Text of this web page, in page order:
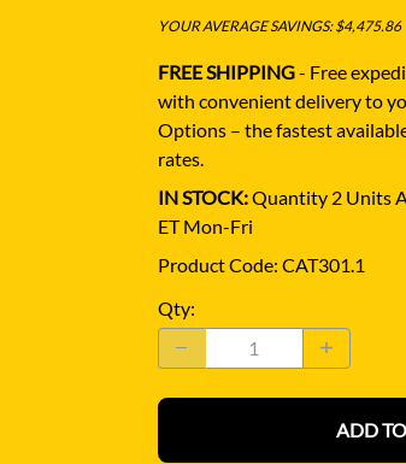
YOUR AVERAGE SAVINGS: $4,475.86
FREE SHIPPING- Free
with convenient delivery to
Options – the fastest
rates.
IN STOCK:Quantity 2 Units
ET Mon-Fri
Product Code: CAT301.1
Qty:
ADD